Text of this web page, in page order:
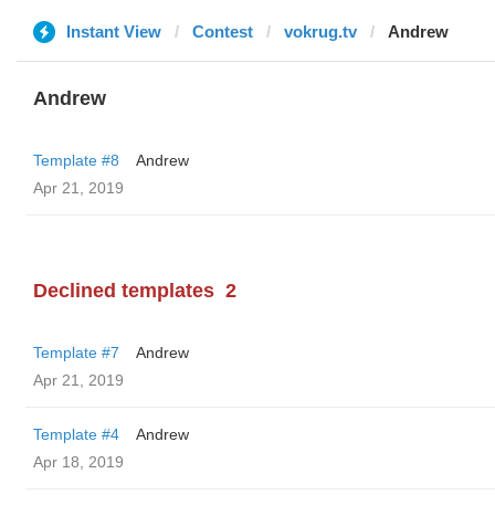
Instant View Contest vokrug.tv Andrew
Andrew
Template #8
Andrew
Apr 21, 2019
Declined templates 2
Template #7
Andrew
Apr 21, 2019
Template #4
Andrew
Apr 18, 2019